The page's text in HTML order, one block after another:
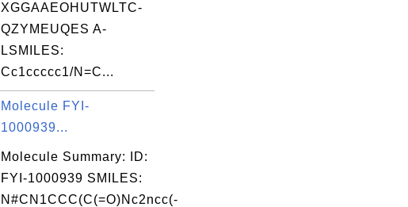
XGGAAEOHUTWLTC-
QZYMEUQES A-
LSMILES:
Cc1ccccc1/N=C...
Molecule FYI-
1000939...
Molecule Summary: ID:
FYI-1000939 SMILES:
N#CN1CCC(C(=O)Nc2ncc(-